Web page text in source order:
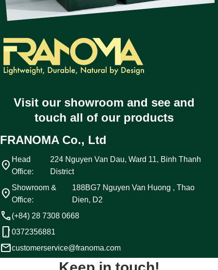
Visit our showroom and see and
touch all of our products
FRANOMA Co., Ltd
location_on Head
Office:
224 Nguyen Van Dau, Ward 11, Binh Thanh
District
location_on Showroom &
Office:
188BG7 Nguyen Van Huong , Thao
Dien, D2
call(+84) 28 7308 0668
phone_android 0372356881
emailcustomerservice@franoma.com